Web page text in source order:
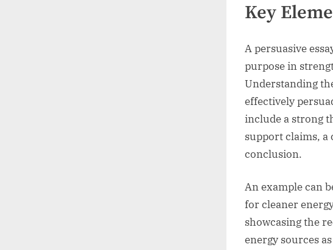
Key
A persuasive
purpose in
Understanding
effectively
include a strong
support claims,
conclusion.
An example can
for cleaner
showcasing the
energy sources